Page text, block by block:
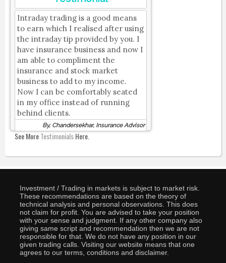
Intraday trading is a good means
to earn which I realised after using
the intraday tip provided by you. I
have insurance business and now I
am able to compliment the
insurance and stock market
business to add to my income.
Now I can be comfortably seated
in my office instead of running
behind clients.
By, Chandersekhar, Insurance Advisor
See MoreTestimonialsHere.
Investment / Trading in markets is subject to market risk.
These recommendations are based on the theory of
technical analysis and personal observations. This does
not claim for profit. You are advised to take your position
with your sense and judgment. If any other company also
giving same script and recommendation then we are not
responsible for that. We do not have any position in our
given trading calls. Visiting our website means that one
agrees to our terms, conditions and disclaimer.